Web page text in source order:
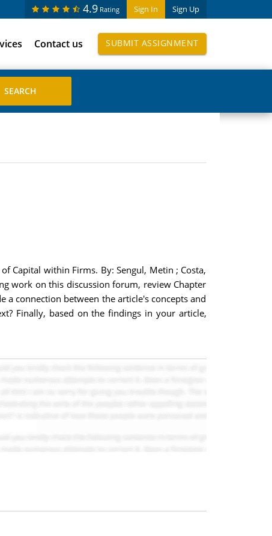
Sign In Sign Up
4.9 Rating
Contact us SUBMIT ASSIGNMENT
Capital within Firms. By: Sengul, Metin ; Costa,
work on this discussion forum, review Chapter
a connection between the article's concepts and
Finally, based on the findings in your article,